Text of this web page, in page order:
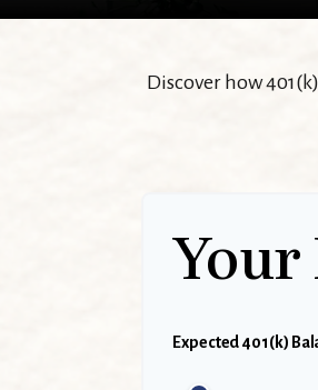
Discover how
Expected 401(k)